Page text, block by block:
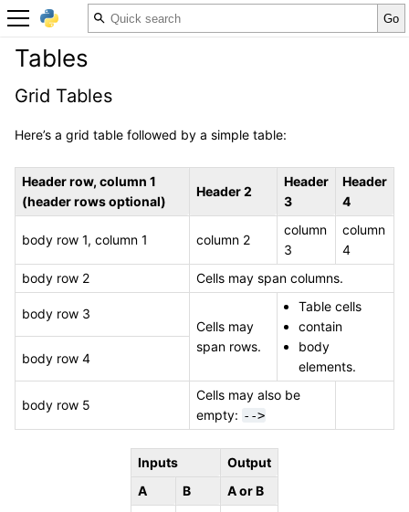
Tables
Grid Tables
Here’s a grid table followed by a simple table:
Header row, column 1
(header rows optional)
Header 2
Header
3
Header
4
body row 1, column 1 column 2
column
3
column
4
body row 2
Cells may span columns.
body row 3
Cells may
span rows.
Table cells
contain
body
elements.
body row 4
body row 5
Cells may also be
empty: -->
Inputs
Output
A
B
A or B